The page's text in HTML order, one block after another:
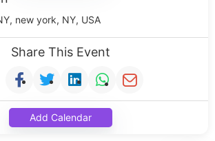
new york, NY, USA
Share This Event
Add Calendar